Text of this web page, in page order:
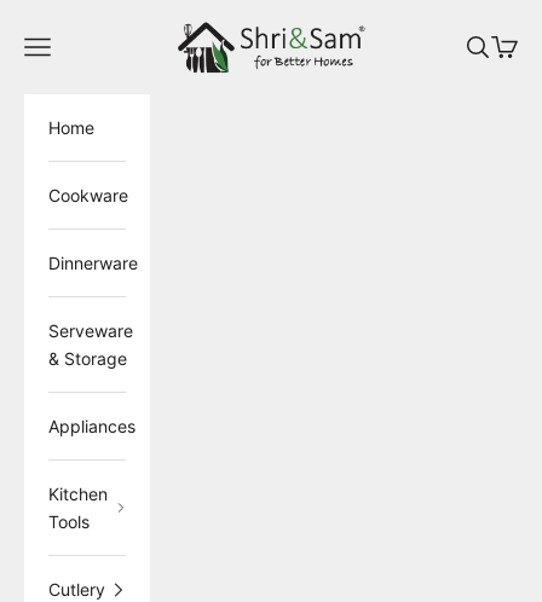
ShriandSam
Open navigation menu OpenOpen
Home
Cookware
Dinnerware
Serveware
& Storage
Appliances
Kitchen
Tools
Cutlery